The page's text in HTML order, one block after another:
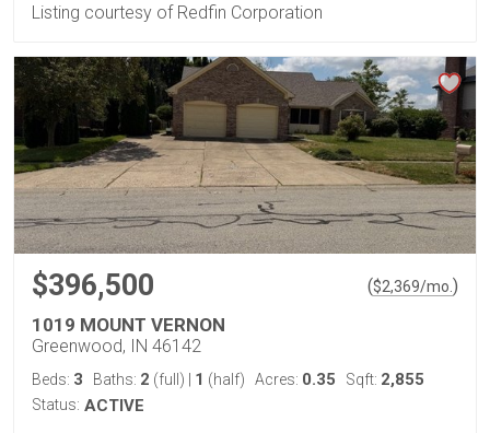
Listing courtesy of Redfin Corporation
$396,500 ($2,369/mo. )
1019 MOUNT VERNON
Greenwood, IN 46142
Beds: 3 Baths: 2 (full) | 1 (half) Acres: 0.35 Sqft: 2,855
Status: ACTIVE